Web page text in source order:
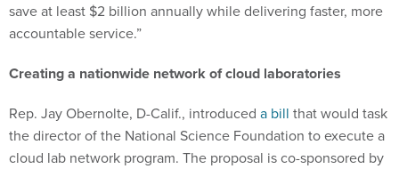
save at least $2 billion annually while delivering faster, more
accountable service.”
Creating a nationwide network of cloud laboratories
Rep. Jay Obernolte, D-Calif., introduced a bill that would task
the director of the National Science Foundation to execute a
cloud lab network program. The proposal is co-sponsored by